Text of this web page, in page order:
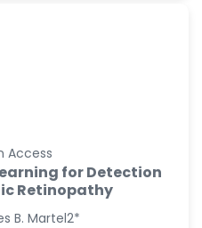
Access
for Detection
Retinopathy
B. Martel2*